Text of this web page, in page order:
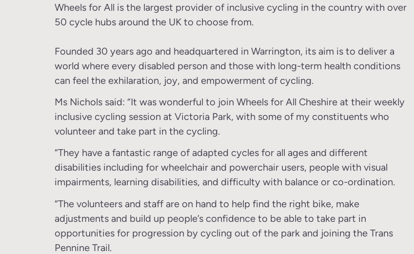
Wheels for All is the largest provider of inclusive cycling in the country with over
50 cycle hubs around the UK to choose from.
Founded 30 years ago and headquartered in Warrington, its aim is to deliver a
world where every disabled person and those with long-term health conditions
can feel the exhilaration, joy, and empowerment of cycling.
Ms Nichols said: “It was wonderful to join Wheels for All Cheshire at their weekly
inclusive cycling session at Victoria Park, with some of my constituents who
volunteer and take part in the cycling.
“They have a fantastic range of adapted cycles for all ages and different
disabilities including for wheelchair and powerchair users, people with visual
impairments, learning disabilities, and difficulty with balance or co-ordination.
“The volunteers and staff are on hand to help find the right bike, make
adjustments and build up people’s confidence to be able to take part in
opportunities for progression by cycling out of the park and joining the Trans
Pennine Trail.